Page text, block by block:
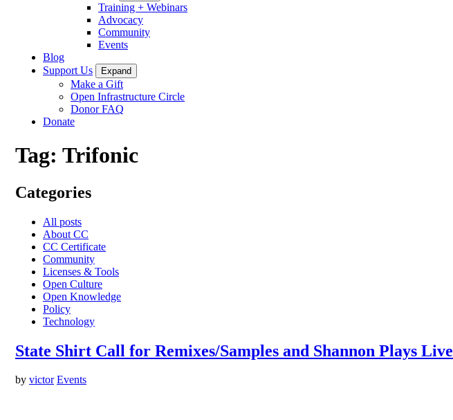
Training + Webinars
Advocacy
Community
Events
Blog
Support Us
Expand
Make a Gift
Open Infrastructure Circle
Donor FAQ
Donate
Tag: Trifonic
Categories
All posts
About CC
CC Certificate
Community
Licenses & Tools
Open Culture
Open Knowledge
Policy
Technology
State Shirt Call for Remixes/Samples and Shannon Plays Live
by victor Events